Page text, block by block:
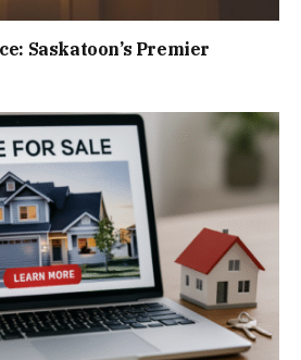
Saskatoon’s Premier